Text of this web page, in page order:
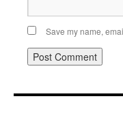
Save my name,